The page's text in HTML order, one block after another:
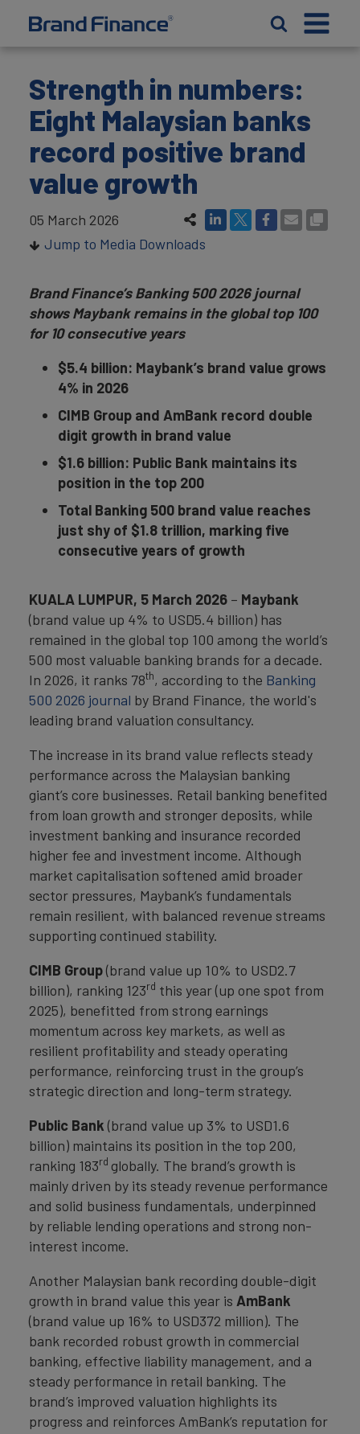
Strength in numbers:
Eight Malaysian banks
record positive brand
value growth
05 March 2026
Jump to Media Downloads
Brand Finance’s Banking 500 2026 journal
shows Maybank remains in the global top 100
for 10 consecutive years
$5.4 billion: Maybank’s brand value grows
4% in 2026
CIMB Group and AmBank record double
digit growth in brand value
$1.6 billion: Public Bank maintains its
position in the top 200
Total Banking 500 brand value reaches
just shy of $1.8 trillion, marking five
consecutive years of growth
KUALA LUMPUR, 5 March 2026 – Maybank
(brand value up 4% to USD5.4 billion) has
remained in the global top 100 among the world’s
500 most valuable banking brands for a decade.
In 2026, it ranks 78th, according to the Banking
500 2026 journal by Brand Finance, the world's
leading brand valuation consultancy.
The increase in its brand value reflects steady
performance across the Malaysian banking
giant’s core businesses. Retail banking benefited
from loan growth and stronger deposits, while
investment banking and insurance recorded
higher fee and investment income. Although
market capitalisation softened amid broader
sector pressures, Maybank’s fundamentals
remain resilient, with balanced revenue streams
supporting continued stability.
CIMB Group(brand value up 10% to USD2.7
billion), ranking 123rd this year (up one spot from
2025), benefitted from strong earnings
momentum across key markets, as well as
resilient profitability and steady operating
performance, reinforcing trust in the group’s
strategic direction and long-term strategy.
Public Bank (brand value up 3% to USD1.6
billion) maintains its position in the top 200,
ranking 183rd globally. The brand’s growth is
mainly driven by its steady revenue performance
and solid business fundamentals, underpinned
by reliable lending operations and strong non-
interest income.
Another Malaysian bank recording double-digit
growth in brand value this year is AmBank
(brand value up 16% to USD372 million). The
bank recorded robust growth in commercial
banking, effective liability management, and a
steady performance in retail banking. The
brand’s improved valuation highlights its
progress and reinforces AmBank’s reputation for